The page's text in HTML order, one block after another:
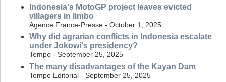
Indonesia's MotoGP project leaves evicted
villagers in limbo
Agence France-Presse - October 1, 2025
Why did agrarian conflicts in Indonesia escalate
under Jokowi's presidency?
Tempo - September 25, 2025
The many disadvantages of the Kayan Dam
Tempo Editorial - September 25, 2025